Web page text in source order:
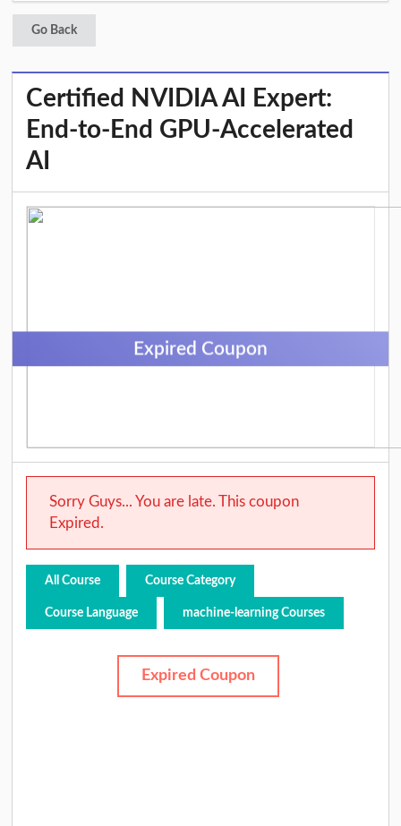
Go Back
Certified NVIDIA AI Expert:
End-to-End GPU-Accelerated
AI
Expired Coupon
Sorry Guys... You are late. This coupon
Expired.
All Course Course Category
Course Language machine-learning Courses
Expired Coupon